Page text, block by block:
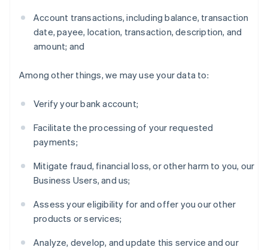
Account transactions, including balance, transaction
date, payee, location, transaction, description, and
amount; and
Among other things, we may use your data to:
Verify your bank account;
Facilitate the processing of your requested
payments;
Mitigate fraud, financial loss, or other harm to you, our
Business Users, and us;
Assess your eligibility for and offer you our other
products or services;
Analyze, develop, and update this service and our